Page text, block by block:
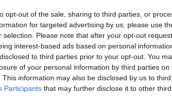
opt-out of the sale, sharing to third parties, or
for targeted advertising by us, please use
selection. Please note that after your opt-out
interest-based ads based on personal
to third parties prior to your opt-out. You
of your personal information by third parties on
This information may also be disclosed by us to
Participants that may further disclose it to other third
Thank you for